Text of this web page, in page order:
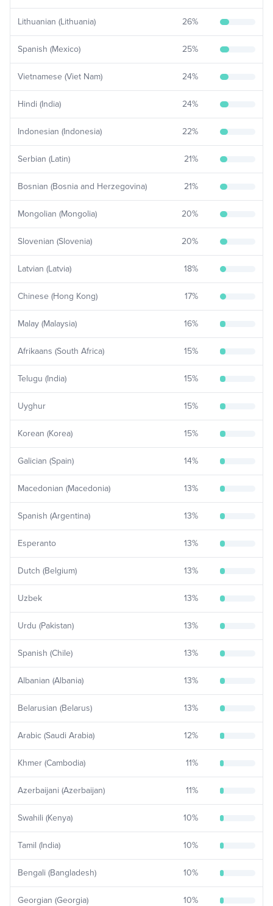
Lithuanian (Lithuania) 26%
Spanish (Mexico) 25%
Vietnamese (Viet Nam) 24%
Hindi (India) 24%
Indonesian (Indonesia) 22%
Serbian (Latin) 21%
Bosnian (Bosnia and Herzegovina) 21%
Mongolian (Mongolia) 20%
Slovenian (Slovenia) 20%
Latvian (Latvia) 18%
Chinese (Hong Kong) 17%
Malay (Malaysia) 16%
Afrikaans (South Africa) 15%
Telugu (India) 15%
Uyghur 15%
Korean (Korea) 15%
Galician (Spain) 14%
Macedonian (Macedonia) 13%
Spanish (Argentina) 13%
Esperanto 13%
Dutch (Belgium) 13%
Uzbek 13%
Urdu (Pakistan) 13%
Spanish (Chile) 13%
Albanian (Albania) 13%
Belarusian (Belarus) 13%
Arabic (Saudi Arabia) 12%
Khmer (Cambodia) 11%
Azerbaijani (Azerbaijan) 11%
Swahili (Kenya) 10%
Tamil (India) 10%
Bengali (Bangladesh) 10%
Georgian (Georgia) 10%